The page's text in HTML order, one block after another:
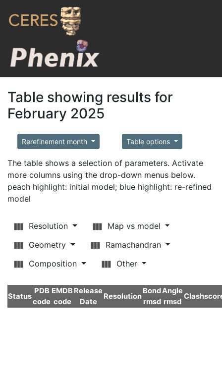
Table showing results for
February 2025
Rerefinement month Table options
The table shows a selection of parameters. Activate
more columns using the drop-down menus below.
peach highlight: initial model; blue highlight: re-refined
model
Resolution
Map vs model
Geometry
Ramachandran
Composition
Other
Status
PDB
code
EMDB
code
Release
Date
Resolution
Bond
rmsd
Angle
rmsd